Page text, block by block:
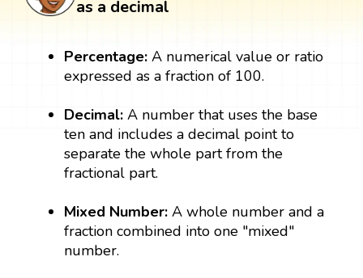
as a decimal
Percentage:A numerical value or ratio
expressed as a fraction of 100.
Decimal: A number that uses the base
ten and includes a decimal point to
separate the whole part from the
fractional part.
Mixed Number:A whole number and a
fraction combined into one "mixed"
number.